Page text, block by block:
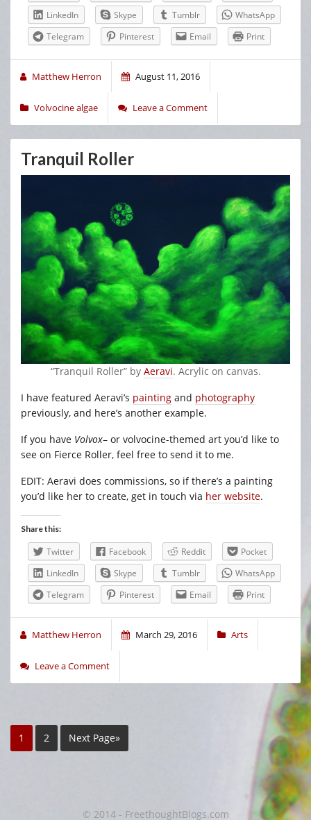
LinkedIn
Skype Tumblr
WhatsApp
Telegram
Pinterest Email Print
Matthew Herron August 11, 2016
Volvocine algae Leave a Comment
Tranquil Roller
“Tranquil Roller” by Aeravi. Acrylic on canvas.
I have featured Aeravi’s painting and photography
previously, and here’s another example.
If you have Volvox– or volvocine-themed art you’d like to
see on Fierce Roller, feel free to send it to me.
EDIT: Aeravi does commissions, so if there’s a painting
you’d like her to create, get in touch via her website.
Share this:
Twitter Facebook Reddit
Pocket
LinkedIn
Skype Tumblr
WhatsApp
Telegram
Pinterest Email Print
Matthew Herron March 29, 2016 Arts
Leave a Comment
1 2 Next Page»
© 2014 - FreethoughtBlogs.com